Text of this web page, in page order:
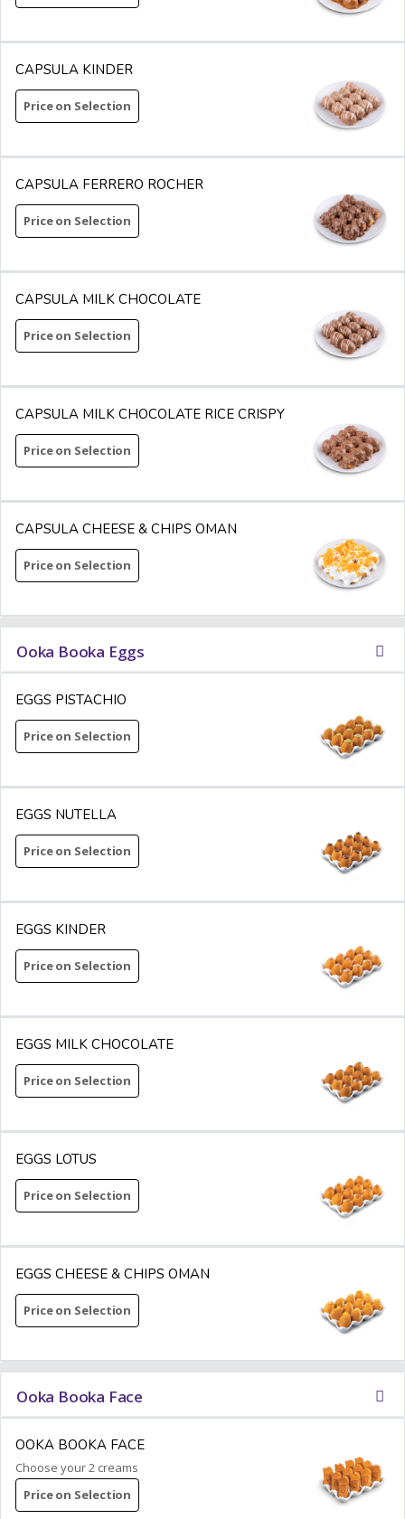
CAPSULA KINDER
Price on Selection
CAPSULA FERRERO ROCHER
Price on Selection
CAPSULA MILK CHOCOLATE
Price on Selection
CAPSULA MILK CHOCOLATE RICE CRISPY
Price on Selection
CAPSULA CHEESE & CHIPS OMAN
Price on Selection
Ooka Booka Eggs
EGGS PISTACHIO
Price on Selection
EGGS NUTELLA
Price on Selection
EGGS KINDER
Price on Selection
EGGS MILK CHOCOLATE
Price on Selection
EGGS LOTUS
Price on Selection
EGGS CHEESE & CHIPS OMAN
Price on Selection
Ooka Booka Face
OOKA BOOKA FACE
Choose your 2 creams
Price on Selection